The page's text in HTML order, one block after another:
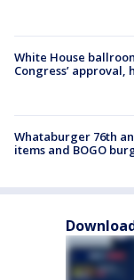
White House
Congress’
Whataburger 76th
items and BOGO